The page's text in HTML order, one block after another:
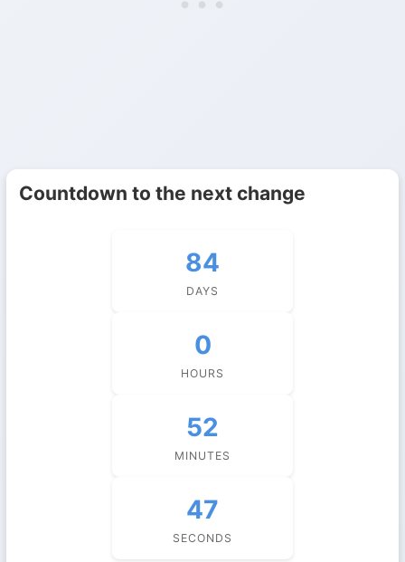
Countdown to the next change
84
DAYS
0
HOURS
52
MINUTES
47
SECONDS